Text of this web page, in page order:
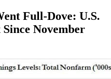
Full-Dove: U.S.
November